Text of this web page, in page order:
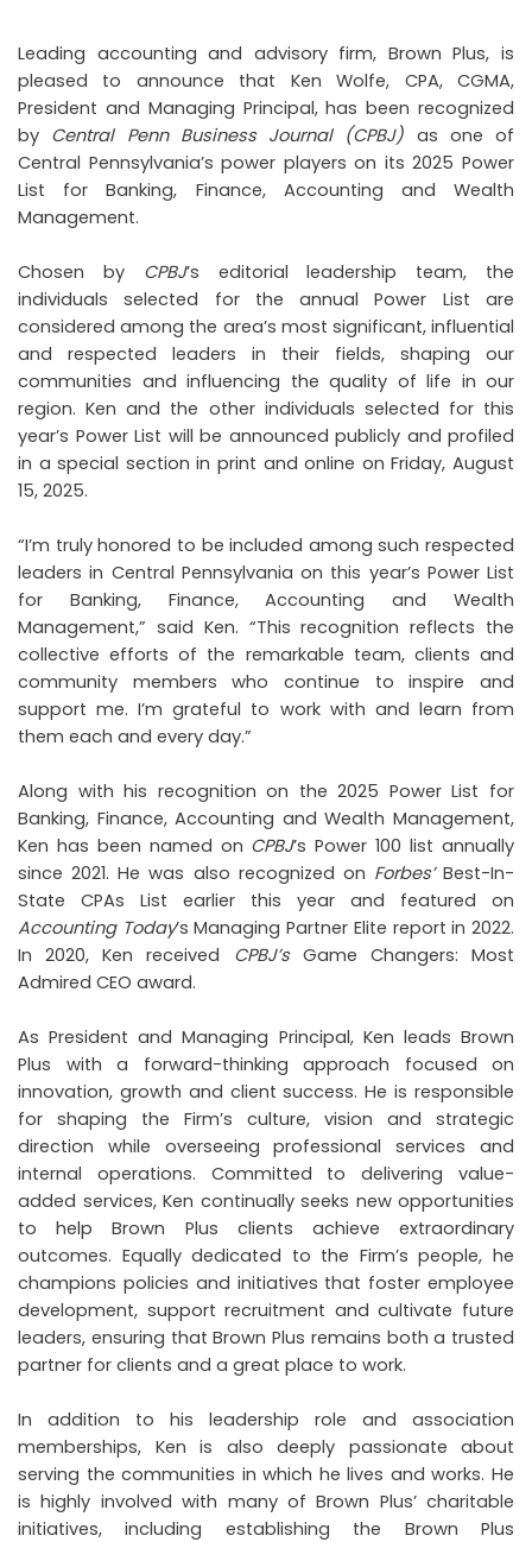
Leading accounting and advisory firm, Brown Plus, is
pleased to announce that Ken Wolfe, CPA, CGMA,
President and Managing Principal, has been recognized
by Central Penn Business Journal (CPBJ) as one of
Central Pennsylvania’s power players on its 2025 Power
List for Banking, Finance, Accounting and Wealth
Management.
Chosen by CPBJ’s editorial leadership team, the
individuals selected for the annual Power List are
considered among the area’s most significant, influential
and respected leaders in their fields, shaping our
communities and influencing the quality of life in our
region. Ken and the other individuals selected for this
year’s Power List will be announced publicly and profiled
in a special section in print and online on Friday, August
15, 2025.
“I’m truly honored to be included among such respected
leaders in Central Pennsylvania on this year’s Power List
for Banking, Finance, Accounting and Wealth
Management,” said Ken. “This recognition reflects the
collective efforts of the remarkable team, clients and
community members who continue to inspire and
support me. I’m grateful to work with and learn from
them each and every day.”
Along with his recognition on the 2025 Power List for
Banking, Finance, Accounting and Wealth Management,
Ken has been named on CPBJ’s Power 100 list annually
since 2021. He was also recognized on Forbes’Best-In-
State CPAs List earlier this year and featured on
Accounting Today’s Managing Partner Elite report in 2022.
In 2020, Ken received CPBJ’s Game Changers: Most
Admired CEO award.
As President and Managing Principal, Ken leads Brown
Plus with a forward-thinking approach focused on
innovation, growth and client success. He is responsible
for shaping the Firm’s culture, vision and strategic
direction while overseeing professional services and
internal operations. Committed to delivering value-
added services, Ken continually seeks new opportunities
to help Brown Plus clients achieve extraordinary
outcomes. Equally dedicated to the Firm’s people, he
champions policies and initiatives that foster employee
development, support recruitment and cultivate future
leaders, ensuring that Brown Plus remains both a trusted
partner for clients and a great place to work.
In addition to his leadership role and association
memberships, Ken is also deeply passionate about
serving the communities in which he lives and works. He
is highly involved with many of Brown Plus’ charitable
initiatives, including establishing the Brown Plus